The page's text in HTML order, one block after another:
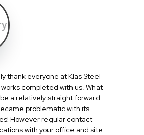
thank everyone at Klas Steel
completed with us. What
a relatively straight forward
problematic with its
However regular contact
with your office and site